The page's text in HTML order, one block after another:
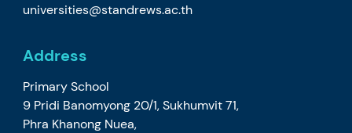
universities@standrews.ac.th
Address
Primary School
9 Pridi Banomyong 20/1, Sukhumvit 71,
Phra Khanong Nuea,